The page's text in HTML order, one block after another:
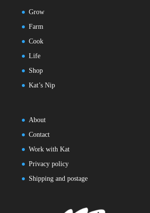
Grow
Farm
Cook
Life
Shop
Kat’s Nip
About
Contact
Work with Kat
Privacy policy
Shipping and postage